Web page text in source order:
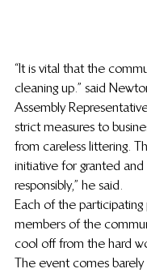
“It is vital that the
cleaning up.” said
Assembly
strict measures to
from careless littering.
initiative for granted
responsibly,” he said.
Each of the
members of the
cool off from the hard
The event comes barely